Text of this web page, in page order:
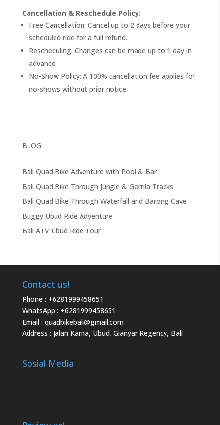
Cancellation & Reschedule Policy:
Free Cancellation: Cancel up to 2 days before your
scheduled ride for a full refund.
Rescheduling: Changes can be made up to 1 day in
advance.
No-Show Policy: A 100% cancellation fee applies for
no-shows without prior notice.
BLOG
Bali Quad Bike Adventure with Pool & Bar
Bali Quad Bike Through Jungle & Gorrila Tracks
Bali Quad Bike Through Waterfall and Barong Cave
Buggy Ubud Ride Adventure
Bali ATV Ubud Ride Tour
Contact us!
Phone : +6281999458651
WhatsApp : +6281999458651
Email : quadbikebali@gmail.com
Address : Jalan Karna, Ubud, Gianyar Regency, Bali
Sosial Media